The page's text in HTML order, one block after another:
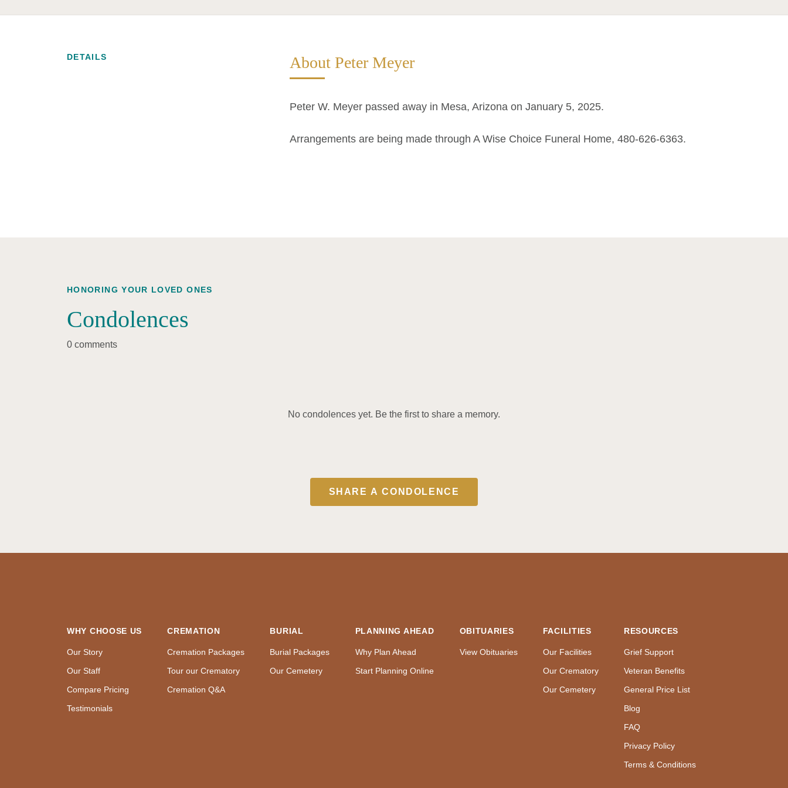
DETAILS About Peter Meyer
Peter W. Meyer passed away in Mesa, Arizona on January 5, 2025.
Arrangements are being made through A Wise Choice Funeral Home, 480-626-6363.
HONORING YOUR LOVED ONES
Condolences
0 comments
No condolences yet. Be the first to share a memory.
SHARE A CONDOLENCE
WHY CHOOSE US
Our Story
Our Staff
Compare Pricing
Testimonials
CREMATION
Cremation Packages
Tour our Crematory
Cremation Q&A
BURIAL
Burial Packages
Our Cemetery
PLANNING AHEAD
Why Plan Ahead
Start Planning Online
OBITUARIES
View Obituaries
FACILITIES
Our Facilities
Our Crematory
Our Cemetery
RESOURCES
Grief Support
Veteran Benefits
General Price List
Blog
FAQ
Privacy Policy
Terms & Conditions